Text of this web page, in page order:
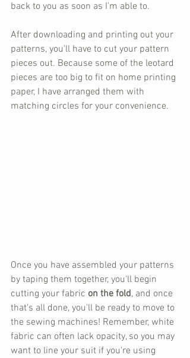
back to you as soon as I'm able to.
After downloading and printing out your
patterns, you'll have to cut your pattern
pieces out. Because some of the leotard
pieces are too big to fit on home printing
paper, I have arranged them with
matching circles for your convenience.
Once you have assembled your patterns
by taping them together, you'll begin
cutting your fabric on the fold, and once
that's all done, you'll be ready to move to
the sewing machines! Remember, white
fabric can often lack opacity, so you may
want to line your suit if you're using